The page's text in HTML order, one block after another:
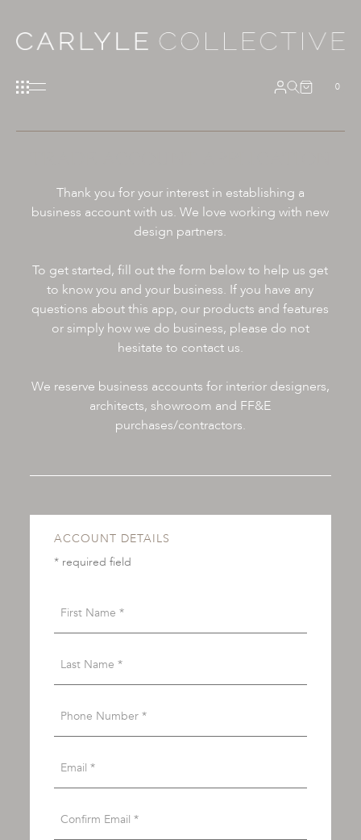
0
Thank you for your interest in establishing a
business account with us. We love working with new
design partners.
To get started, fill out the form below to help us get
to know you and your business. If you have any
questions about this app, our products and features
or simply how we do business, please do not
hesitate to contact us.
We reserve business accounts for interior designers,
architects, showroom and FF&E
purchases/contractors.
ACCOUNT DETAILS
* required field